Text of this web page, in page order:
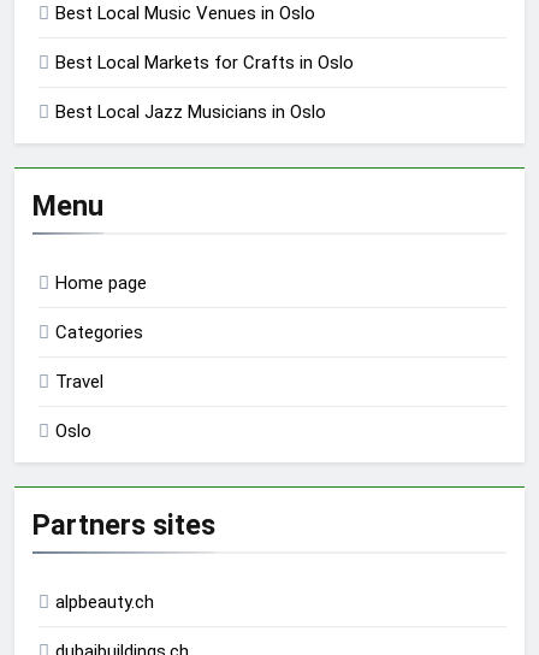
Best Local Music Venues in Oslo
Best Local Markets for Crafts in Oslo
Best Local Jazz Musicians in Oslo
Menu
Home page
Categories
Travel
Oslo
Partners sites
alpbeauty.ch